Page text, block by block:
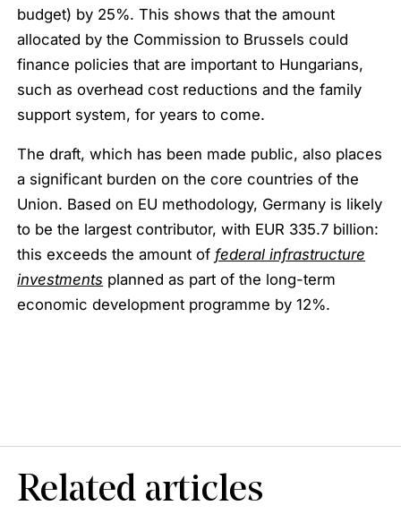
budget) by 25%. This shows that the amount
allocated by the Commission to Brussels could
finance policies that are important to Hungarians,
such as overhead cost reductions and the family
support system, for years to come.
The draft, which has been made public, also places
a significant burden on the core countries of the
Union. Based on EU methodology, Germany is likely
to be the largest contributor, with EUR 335.7 billion:
this exceeds the amount offederal infrastructure
investments planned as part of the long-term
economic development programme by 12%.
Related articles